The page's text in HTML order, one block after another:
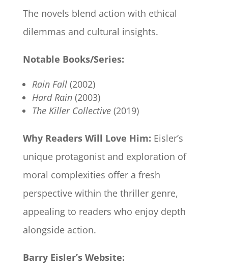
The novels blend action with ethical
dilemmas and cultural insights.
Notable Books/Series:
Rain Fall(2002)
Hard Rain(2003)
The Killer Collective(2019)
Why Readers Will Love Him: Eisler’s
unique protagonist and exploration of
moral complexities offer a fresh
perspective within the thriller genre,
appealing to readers who enjoy depth
alongside action.
Barry Eisler’s Website: